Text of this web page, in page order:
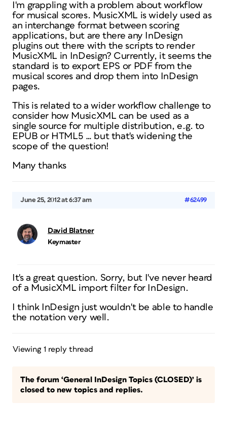
I'm grappling with a problem about workflow
for musical scores. MusicXML is widely used as
an interchange format between scoring
applications, but are there any InDesign
plugins out there with the scripts to render
MusicXML in InDesign? Currently, it seems the
standard is to export EPS or PDF from the
musical scores and drop them into InDesign
pages.
This is related to a wider workflow challenge to
consider how MusicXML can be used as a
single source for multiple distribution, e.g. to
EPUB or HTML5 … but that's widening the
scope of the question!
Many thanks
June 25, 2012 at 6:37 am #62499
David Blatner
Keymaster
It's a great question. Sorry, but I've never heard
of a MusicXML import filter for InDesign.
I think InDesign just wouldn't be able to handle
the notation very well.
Viewing 1 reply thread
The forum ‘General InDesign Topics (CLOSED)’ is
closed to new topics and replies.